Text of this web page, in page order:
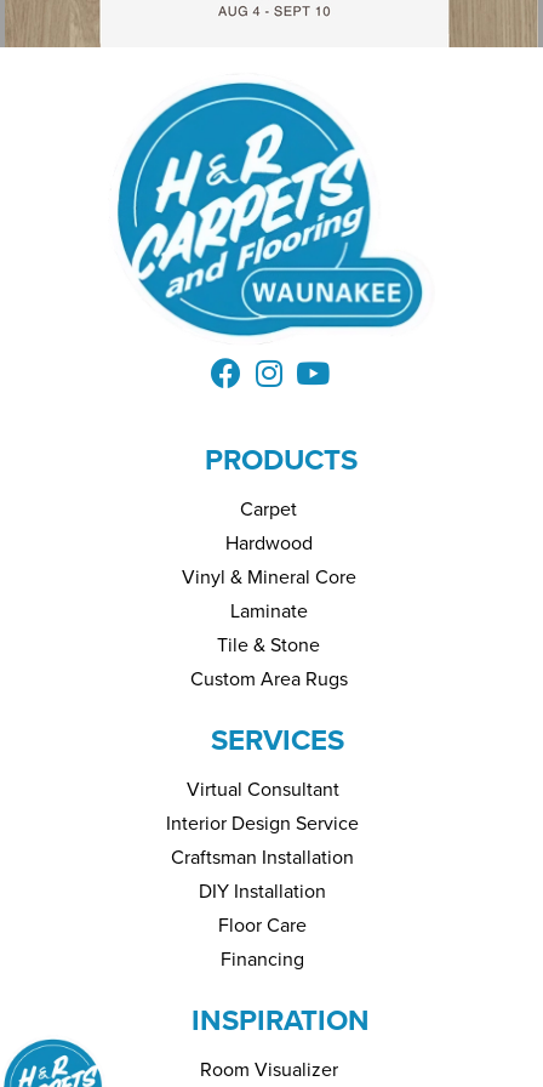
PRODUCTS
Carpet
Hardwood
Vinyl & Mineral Core
Laminate
Tile & Stone
Custom Area Rugs
SERVICES
Virtual Consultant
Interior Design Service
Craftsman Installation
DIY Installation
Floor Care
Financing
INSPIRATION
Room Visualizer